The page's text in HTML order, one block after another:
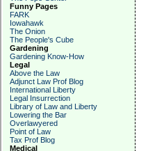
Funny Pages
FARK
Iowahawk
The Onion
The People's Cube
Gardening
Gardening Know-How
Legal
Above the Law
Adjunct Law Prof Blog
International Liberty
Legal Insurrection
Library of Law and Liberty
Lowering the Bar
Overlawyered
Point of Law
Tax Prof Blog
Medical